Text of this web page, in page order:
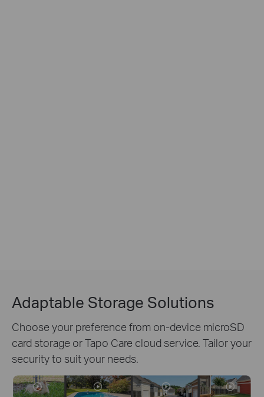
Adaptable Storage Solutions
Choose your preference from on-device microSD
card storage or Tapo Care cloud service. Tailor your
security to suit your needs.